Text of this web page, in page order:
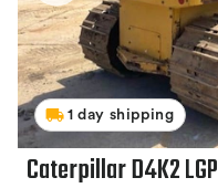
1 day shipping
Caterpillar D4K2 LGP